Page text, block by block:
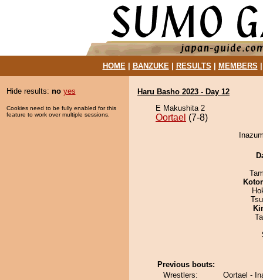
HOME| BANZUKE| RESULTS MEMBERS
Hide results: no yes
Cookies need to be fully enabled for this
feature to work over multiple sessions.
Haru Basho 2023 - Day 12
E Makushita 2
Oortael (7-8)
Previous bouts:
Wrestlers:
Oortael -